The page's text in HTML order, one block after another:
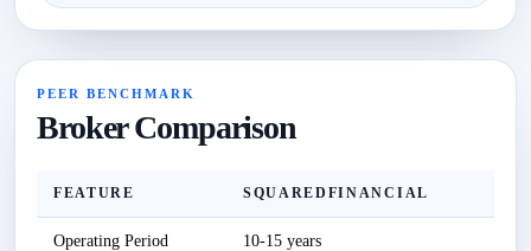
PEER BENCHMARK
Broker Comparison
FEATURE SQUAREDFINANCIAL
Operating Period 10-15 years